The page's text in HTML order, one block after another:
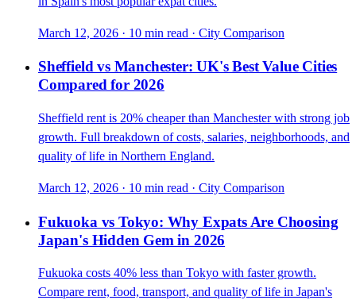
March 12, 2026 · 10 min read · City Comparison
Sheffield vs Manchester: UK's Best Value Cities
Compared for 2026
Sheffield rent is 20% cheaper than Manchester with strong job
growth. Full breakdown of costs, salaries, neighborhoods, and
quality of life in Northern England.
March 12, 2026 · 10 min read · City Comparison
Fukuoka vs Tokyo: Why Expats Are Choosing
Japan's Hidden Gem in 2026
Fukuoka costs 40% less than Tokyo with faster growth.
Compare rent, food, transport, and quality of life in Japan's